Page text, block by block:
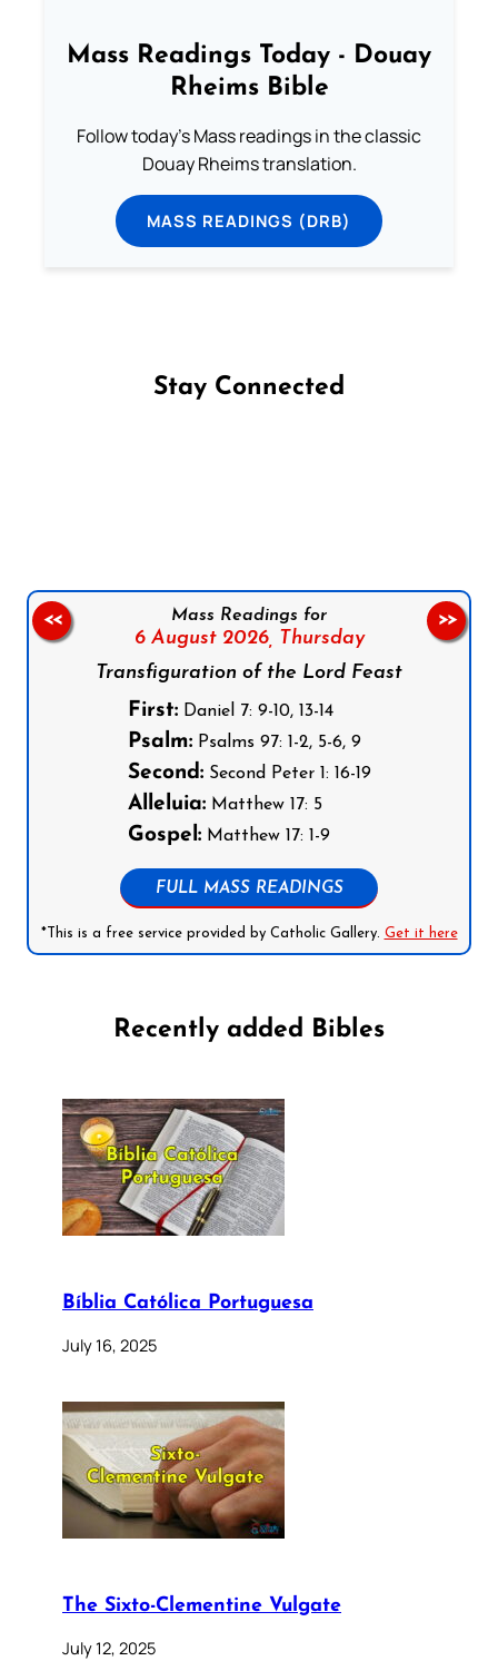
Mass Readings Today - Douay
Rheims Bible
Follow today's Mass readings in the classic
Douay Rheims translation.
MASS READINGS (DRB)
Stay Connected
Mass Readings for
6 August 2026, Thursday
Transfiguration of the Lord Feast
First:Daniel 7: 9-10, 13-14
Psalm:Psalms 97: 1-2, 5-6, 9
Second:Second Peter 1: 16-19
Alleluia:Matthew 17: 5
Gospel:Matthew 17: 1-9
FULL MASS READINGS
*This is a free service provided by Catholic Gallery. Get it here
<< >>
Recently added Bibles
Bíblia Católica Portuguesa
July 16, 2025
The Sixto-Clementine Vulgate
July 12, 2025